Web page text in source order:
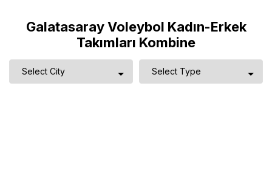
Galatasaray Voleybol Kadın-Erkek
Takımları Kombine